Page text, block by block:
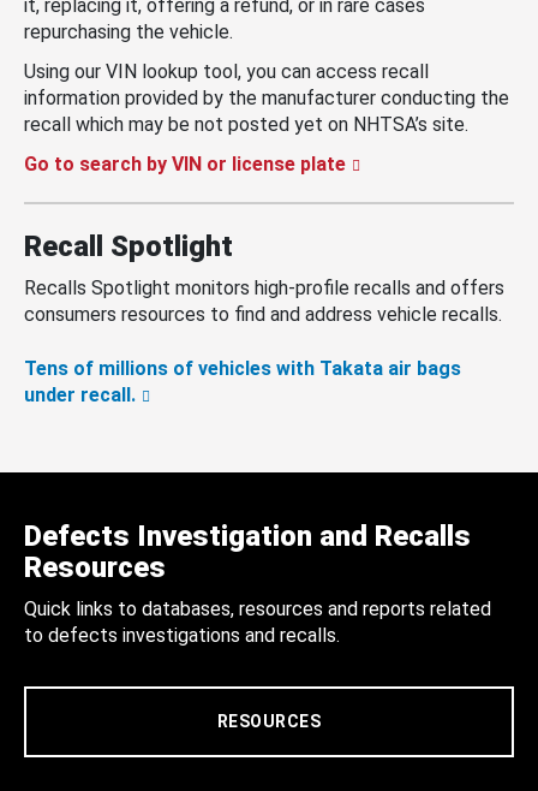
it, replacing it, offering a refund, or in rare cases
repurchasing the vehicle.
Using our VIN lookup tool, you can access recall
information provided by the manufacturer conducting the
recall which may be not posted yet on NHTSA’s site.
Go to search by VIN or license plate
Recall Spotlight
Recalls Spotlight monitors high-profile recalls and offers
consumers resources to find and address vehicle recalls.
Tens of millions of vehicles with Takata air bags
under recall.
Defects Investigation and Recalls
Resources
Quick links to databases, resources and reports related
to defects investigations and recalls.
RESOURCES